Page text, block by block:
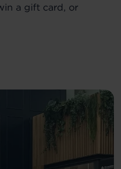
a gift card, or